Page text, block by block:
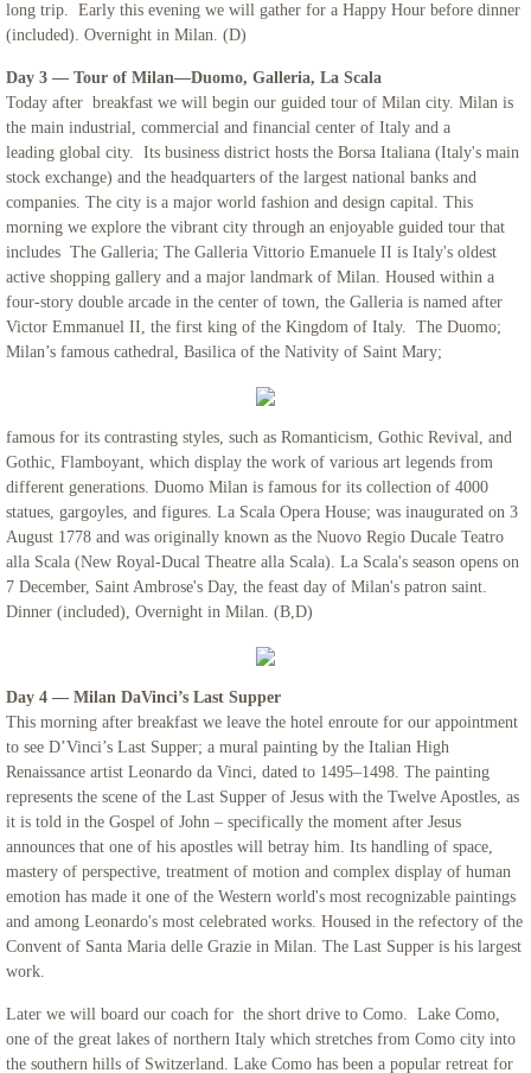
Sicily 2023
Northern Italy & Croatia
Rome, The Eternal City - Mount Saint
Links
long trip. Early this evening we will gather for a Happy Hour before dinner
(included). Overnight in Milan. (D)
Day 3 — Tour of Milan—Duomo, Galleria, La Scala
Today after breakfast we will begin our guided tour of Milan city. Milan is
the main industrial, commercial and financial center of Italy and a
leading global city. Its business district hosts the Borsa Italiana (Italy's main
stock exchange) and the headquarters of the largest national banks and
companies. The city is a major world fashion and design capital. This
morning we explore the vibrant city through an enjoyable guided tour that
includes The Galleria; The Galleria Vittorio Emanuele II is Italy's oldest
active shopping gallery and a major landmark of Milan. Housed within a
four-story double arcade in the center of town, the Galleria is named after
Victor Emmanuel II, the first king of the Kingdom of Italy. The Duomo;
Milan’s famous cathedral, Basilica of the Nativity of Saint Mary;
famous for its contrasting styles, such as Romanticism, Gothic Revival, and
Gothic, Flamboyant, which display the work of various art legends from
different generations. Duomo Milan is famous for its collection of 4000
statues, gargoyles, and figures. La Scala Opera House; was inaugurated on 3
August 1778 and was originally known as the Nuovo Regio Ducale Teatro
alla Scala (New Royal-Ducal Theatre alla Scala). La Scala's season opens on
7 December, Saint Ambrose's Day, the feast day of Milan's patron saint.
Dinner (included), Overnight in Milan. (B,D)
Day 4 — Milan DaVinci’s Last Supper
This morning after breakfast we leave the hotel enroute for our appointment
to see D’Vinci’s Last Supper; a mural painting by the Italian High
Renaissance artist Leonardo da Vinci, dated to 1495–1498. The painting
represents the scene of the Last Supper of Jesus with the Twelve Apostles, as
it is told in the Gospel of John – specifically the moment after Jesus
announces that one of his apostles will betray him. Its handling of space,
mastery of perspective, treatment of motion and complex display of human
emotion has made it one of the Western world's most recognizable paintings
and among Leonardo's most celebrated works. Housed in the refectory of the
Convent of Santa Maria delle Grazie in Milan. The Last Supper is his largest
work.
Later we will board our coach for the short drive to Como. Lake Como,
one of the great lakes of northern Italy which stretches from Como city into
the southern hills of Switzerland. Lake Como has been a popular retreat for